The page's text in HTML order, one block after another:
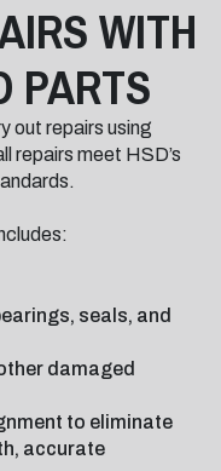
WITH
PARTS
out repairs using
repairs meet HSD’s
seals, and
damaged
to eliminate
accurate